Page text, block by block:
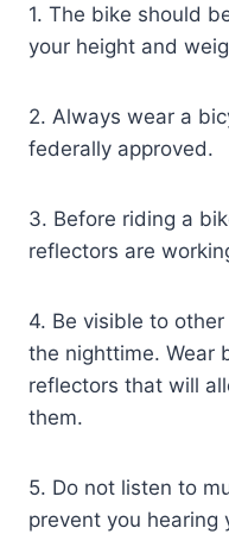
1. The bike should
your height and
2. Always wear a
federally approved.
3. Before riding a
reflectors are
4. Be visible to
the nighttime. Wear
reflectors that will
them.
5. Do not listen to
prevent you hearing